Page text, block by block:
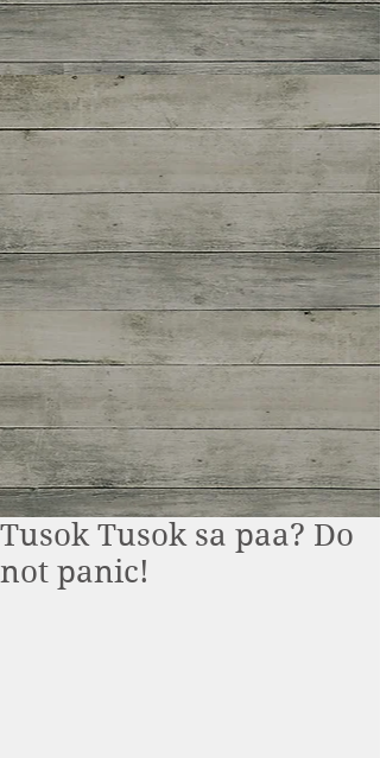
Tusok Tusok sa paa? Do
not panic!